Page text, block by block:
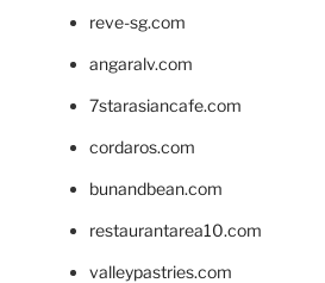
reve-sg.com
angaralv.com
7starasiancafe.com
cordaros.com
bunandbean.com
restaurantarea10.com
valleypastries.com